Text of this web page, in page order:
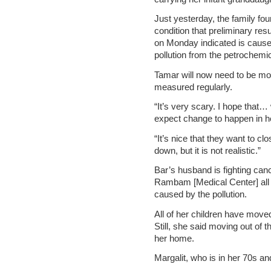
Just yesterday, the family
condition that preliminary
on Monday indicated is
pollution from the
Tamar will now need to be
measured regularly.
“It’s very scary. I hope that…
expect change to happen in
“It’s nice that they want to
down, but it is not realistic.”
Bar’s husband is fighting
Rambam [Medical Center]
caused by the pollution.
All of her children have
Still, she said moving out of
her home.
Margalit, who is in her 70s